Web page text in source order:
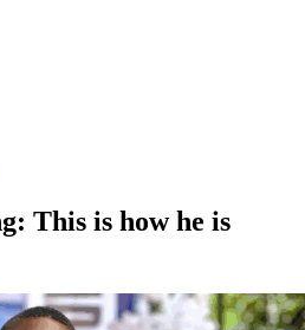
This is how he is